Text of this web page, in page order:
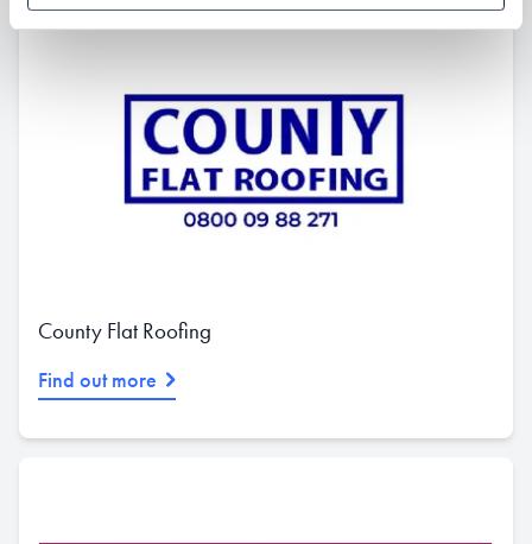
County Flat Roofing
Find out more